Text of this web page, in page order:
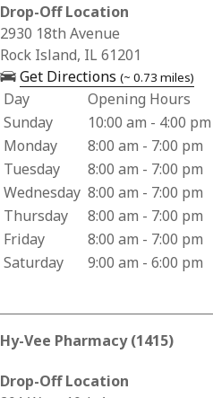
Drop-Off Location
Business Address for Hy-Vee
2930 18th Avenue
Rock Island, IL 61201
Get Directions (~ 0.73 miles)—
Business Hours for Hy-Vee
Day
Opening Hours
Sunday
10:00 am - 4:00 pm
Monday
8:00 am - 7:00 pm
Tuesday
8:00 am - 7:00 pm
Wednesday 8:00 am - 7:00 pm
Thursday
8:00 am - 7:00 pm
Friday
8:00 am - 7:00 pm
Saturday
9:00 am - 6:00 pm
Hy-Vee Pharmacy (1415)
Drop-Off Location